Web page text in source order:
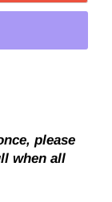
please
when all